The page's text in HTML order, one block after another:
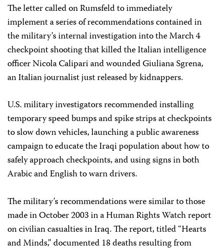
The letter called on Rumsfeld to immediately
implement a series of recommendations contained in
the military’s internal investigation into the March 4
checkpoint shooting that killed the Italian intelligence
officer Nicola Calipari and wounded Giuliana Sgrena,
an Italian journalist just released by kidnappers.
U.S. military investigators recommended installing
temporary speed bumps and spike strips at checkpoints
to slow down vehicles, launching a public awareness
campaign to educate the Iraqi population about how to
safely approach checkpoints, and using signs in both
Arabic and English to warn drivers.
The military’s recommendations were similar to those
made in October 2003 in a Human Rights Watch report
on civilian casualties in Iraq. The report, titled “Hearts
and Minds,” documented 18 deaths resulting from